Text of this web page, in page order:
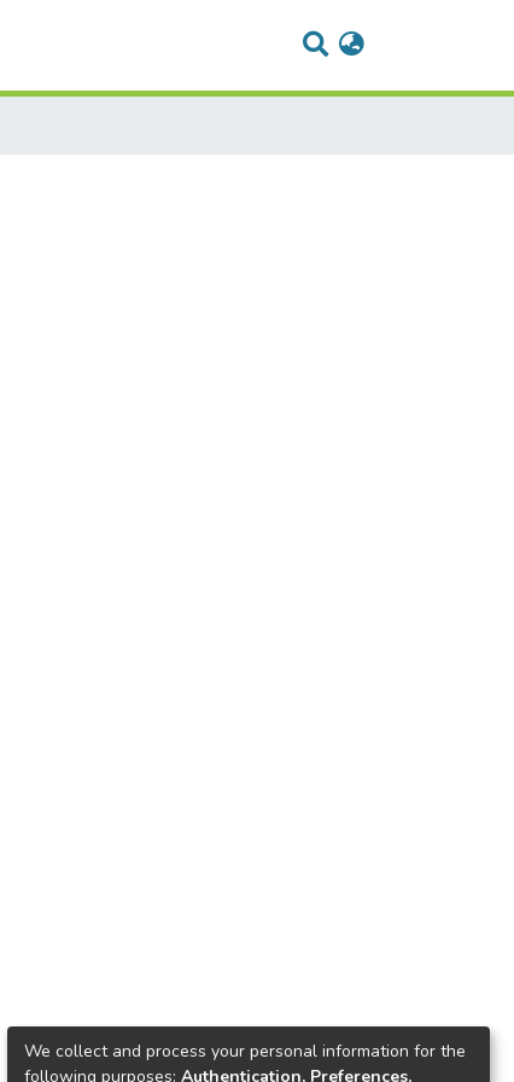
We collect and process your personal information for the
following purposes: Authentication, Preferences,